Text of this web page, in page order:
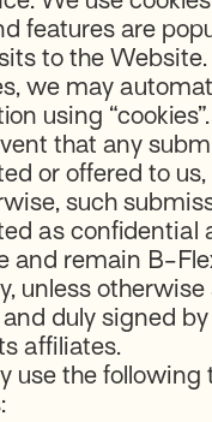
features are
to the
we may
using “cookies”.
that any
or offered to
such
as confidential
and remain B-
unless
duly signed
affiliates.
use the following